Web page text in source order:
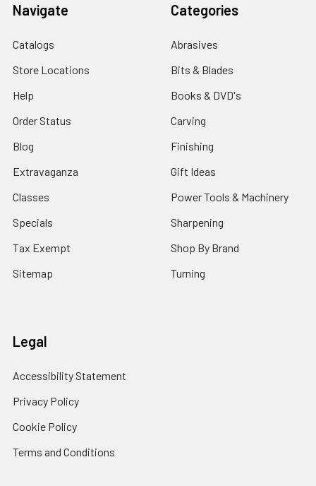
Navigate
Catalogs
Store Locations
Help
Order Status
Blog
Extravaganza
Classes
Specials
Tax Exempt
Sitemap
Categories
Abrasives
Bits & Blades
Books & DVD's
Carving
Finishing
Gift Ideas
Power Tools & Machinery
Sharpening
Shop By Brand
Turning
Legal
Accessibility Statement
Privacy Policy
Cookie Policy
Terms and Conditions